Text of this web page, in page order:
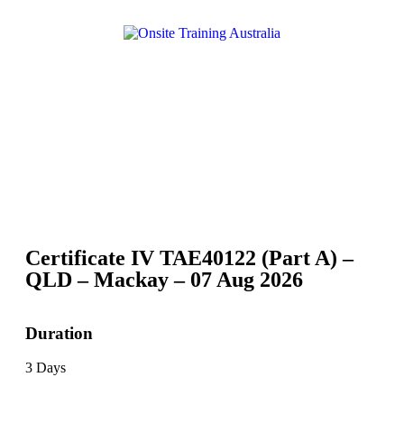
Certificate IV TAE40122 (Part A) –
QLD – Mackay – 07 Aug 2026
Duration
3 Days